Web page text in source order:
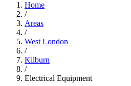
Home
/
Areas
/
West London
/
Kilburn
/
Electrical Equipment